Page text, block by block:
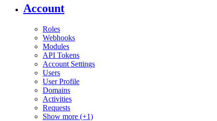
Account
Roles
Webhooks
Modules
API Tokens
Account Settings
Users
User Profile
Domains
Activities
Requests
Show more (+1)